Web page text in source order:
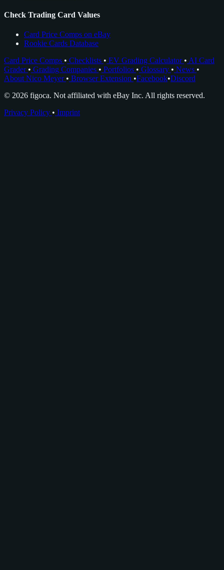
Check Trading Card Values
Card Price Comps on eBay
Rookie Cards Database
Card Price Comps • Checklists • EV Grading Calculator • AI Card
Grader • Grading Companies • Portfolios • Glossary • News •
About Nico Meyer • Browser Extension •Facebook•Discord
© 2026 figoca. Not affiliated with eBay Inc. All rights reserved.
Privacy Policy • Imprint